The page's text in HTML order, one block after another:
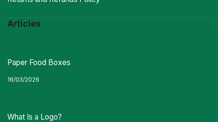
Articles
Paper Food Boxes
16/03/2026
What Is a Logo?